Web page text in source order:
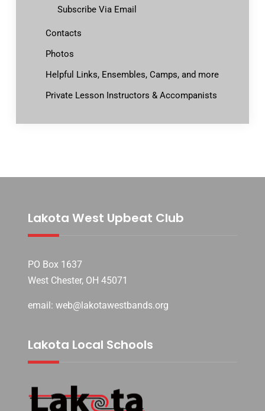
Subscribe Via Email
Contacts
Photos
Helpful Links, Ensembles, Camps, and more
Private Lesson Instructors & Accompanists
Lakota West Upbeat Club
PO Box 1637
West Chester, OH 45071
email: web@lakotawestbands.org
Lakota Local Schools